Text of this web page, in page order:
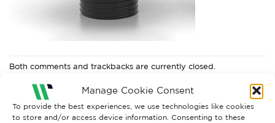
Manage Cookie Consent
To provide the best experiences, we use technologies like cookies
to store and/or access device information. Consenting to these
Both comments and trackbacks are currently closed.
Next→